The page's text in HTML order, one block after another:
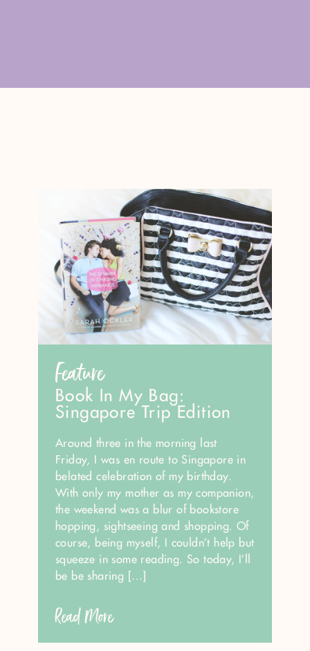
Feature
Book In My Bag:
Singapore Trip Edition
Around three in the morning last
Friday, I was en route to Singapore in
belated celebration of my birthday.
With only my mother as my companion,
the weekend was a blur of bookstore
hopping, sightseeing and shopping. Of
course, being myself, I couldn’t help but
squeeze in some reading. So today, I’ll
be be sharing […]
Read More